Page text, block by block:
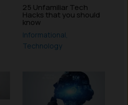
25 Unfamiliar Tech
Hacks that you should
know
Informational,
Technology